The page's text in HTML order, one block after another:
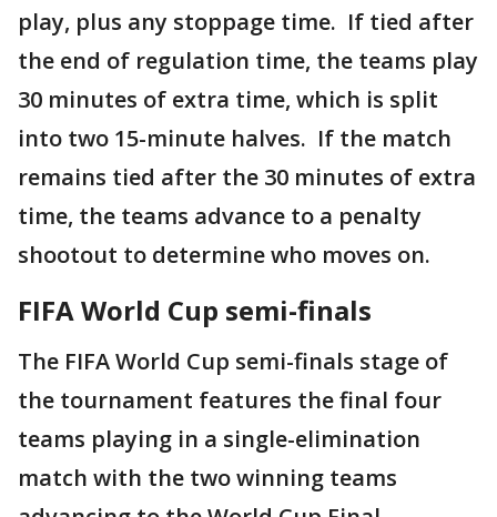
play, plus any stoppage time. If tied after
the end of regulation time, the teams play
30 minutes of extra time, which is split
into two 15-minute halves. If the match
remains tied after the 30 minutes of extra
time, the teams advance to a penalty
shootout to determine who moves on.
FIFA World Cup semi-finals
The FIFA World Cup semi-finals stage of
the tournament features the final four
teams playing in a single-elimination
match with the two winning teams